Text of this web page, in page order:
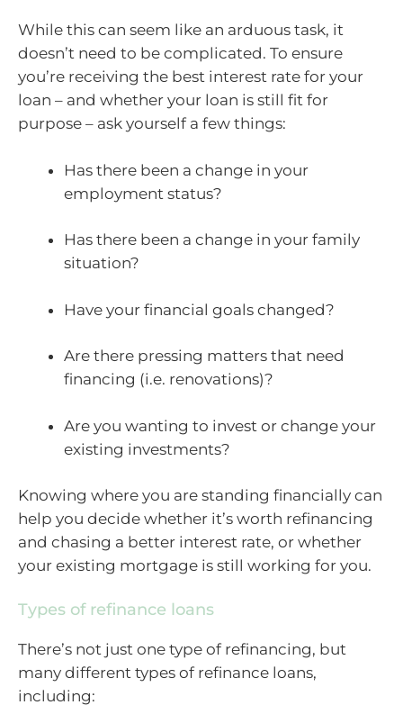
While this can seem like an arduous task, it
doesn’t need to be complicated. To ensure
you’re receiving the best interest rate for your
loan – and whether your loan is still fit for
purpose – ask yourself a few things:
Has there been a change in your
employment status?
Has there been a change in your family
situation?
Have your financial goals changed?
Are there pressing matters that need
financing (i.e. renovations)?
Are you wanting to invest or change your
existing investments?
Knowing where you are standing financially can
help you decide whether it’s worth refinancing
and chasing a better interest rate, or whether
your existing mortgage is still working for you.
Types of refinance loans
There’s not just one type of refinancing, but
many different types of refinance loans,
including: